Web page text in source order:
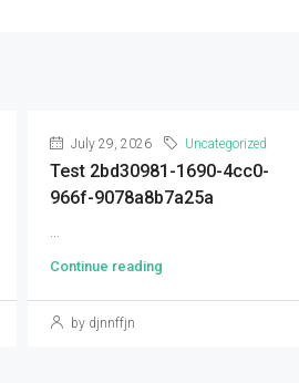
July 29, 2026 Uncategorized
Test 2bd30981-1690-4cc0-
966f-9078a8b7a25a
...
Continue reading
by djnnffjn